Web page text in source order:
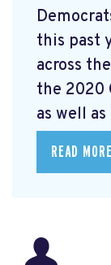
this past
across
the 2020
as well
READ MORE